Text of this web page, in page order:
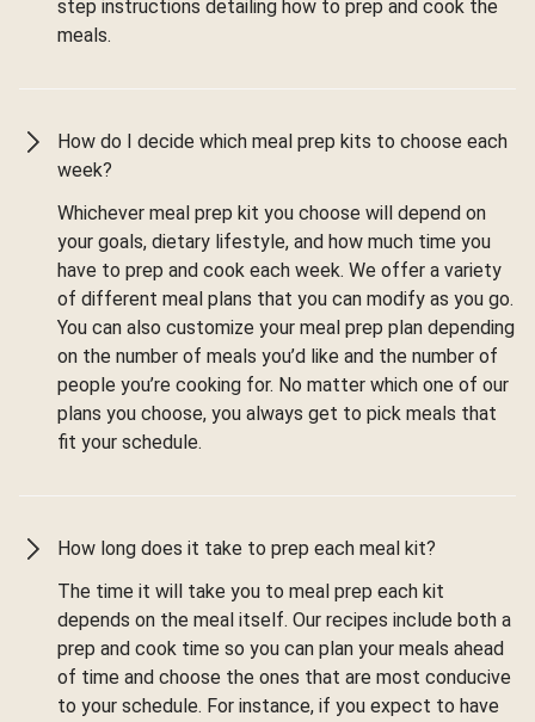
step instructions detailing how to prep and cook the
meals.
How do I decide which meal prep kits to choose each
week?
Whichever meal prep kit you choose will depend on
your goals, dietary lifestyle, and how much time you
have to prep and cook each week. We offer a variety
of different meal plans that you can modify as you go.
You can also customize your meal prep plan depending
on the number of meals you’d like and the number of
people you’re cooking for. No matter which one of our
plans you choose, you always get to pick meals that
fit your schedule.
How long does it take to prep each meal kit?
The time it will take you to meal prep each kit
depends on the meal itself. Our recipes include both a
prep and cook time so you can plan your meals ahead
of time and choose the ones that are most conducive
to your schedule. For instance, if you expect to have